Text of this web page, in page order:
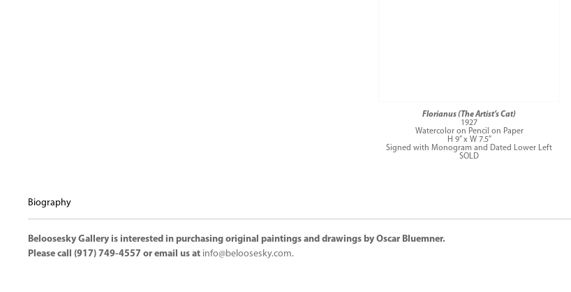
Florianus (The Artist’s Cat)
1927
Watercolor on Pencil on Paper
H 9” x W 7.5”
Signed with Monogram and Dated Lower Left
SOLD
Biography
Beloosesky Gallery is interested in purchasing original paintings and drawings by Oscar Bluemner.
Please call (917) 749-4557 or email us at info@beloosesky.com.